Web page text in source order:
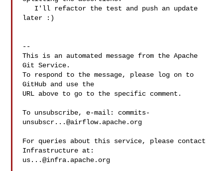
later :)
--
This is an automated message from the Apache
Git Service.
To respond to the message, please log on to
GitHub and use the
URL above to go to the specific comment.
To unsubscribe, e-mail: commits-
unsubscr...@airflow.apache.org
For queries about this service, please contact
us...@infra.apache.org